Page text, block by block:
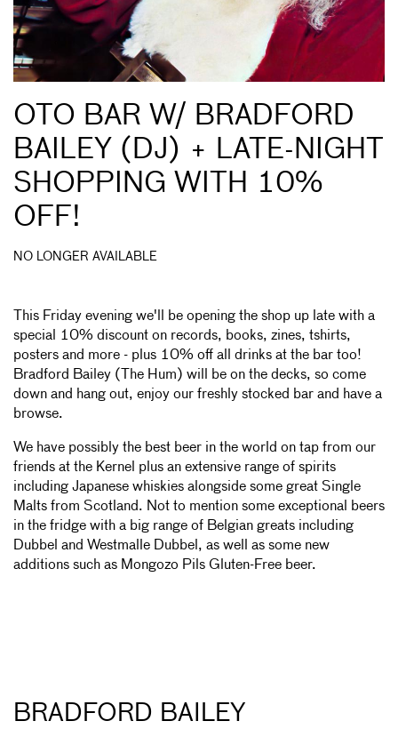
OTO BAR W/ BRADFORD
BAILEY (DJ) + LATE-NIGHT
SHOPPING WITH 10%
OFF!
NO LONGER AVAILABLE
This Friday evening we'll be opening the shop up late with a
special 10% discount on records, books, zines, tshirts,
posters and more - plus 10% off all drinks at the bar too!
Bradford Bailey (The Hum) will be on the decks, so come
down and hang out, enjoy our freshly stocked bar and have a
browse.
We have possibly the best beer in the world on tap from our
friends at the Kernel plus an extensive range of spirits
including Japanese whiskies alongside some great Single
Malts from Scotland. Not to mention some exceptional beers
in the fridge with a big range of Belgian greats including
Dubbel and Westmalle Dubbel, as well as some new
additions such as Mongozo Pils Gluten-Free beer.
BRADFORD BAILEY